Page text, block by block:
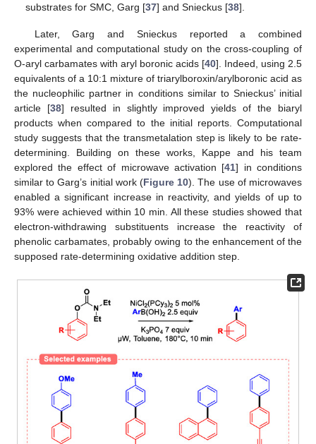
substrates for SMC, Garg [37] and Snieckus [38].
Later, Garg and Snieckus reported a combined
experimental and computational study on the cross-coupling of
O-aryl carbamates with aryl boronic acids [40]. Indeed, using 2.5
equivalents of a 10:1 mixture of triarylboroxin/arylboronic acid as
the nucleophilic partner in conditions similar to Snieckus’ initial
article [38] resulted in slightly improved yields of the biaryl
products when compared to the initial reports. Computational
study suggests that the transmetalation step is likely to be rate-
determining. Building on these works, Kappe and his team
explored the effect of microwave activation [41] in conditions
similar to Garg’s initial work (Figure 10). The use of microwaves
enabled a significant increase in reactivity, and yields of up to
93% were achieved within 10 min. All these studies showed that
electron-withdrawing substituents increase the reactivity of
phenolic carbamates, probably owing to the enhancement of the
supposed rate-determining oxidative addition step.